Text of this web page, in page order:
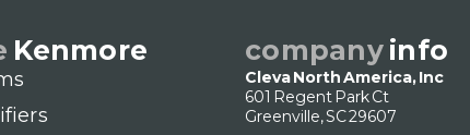
Kenmore company info
Cleva North America, Inc
601 Regent Park Ct
Greenville, SC 29607